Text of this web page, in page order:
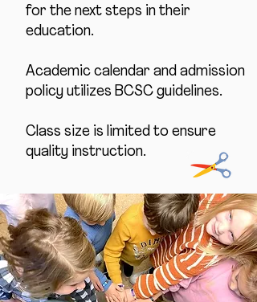
for the next steps in their
education.
Academic calendar and admission
policy utilizes BCSC guidelines.
Class size is limited to ensure
quality instruction.